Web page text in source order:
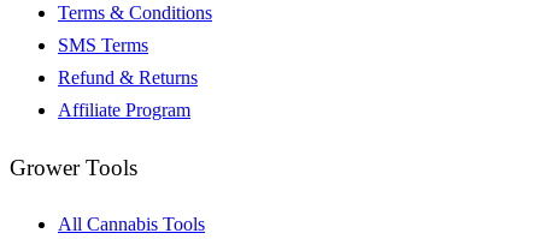
Terms & Conditions
SMS Terms
Refund & Returns
Affiliate Program
Grower Tools
All Cannabis Tools